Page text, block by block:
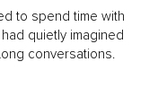
to spend time with
quietly imagined
conversations.